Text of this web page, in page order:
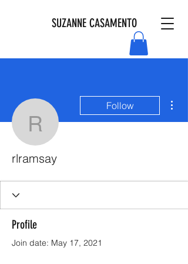
SUZANNE CASAMENTO
rlramsay
Follow
rlramsay
Profile
Join date: May 17, 2021